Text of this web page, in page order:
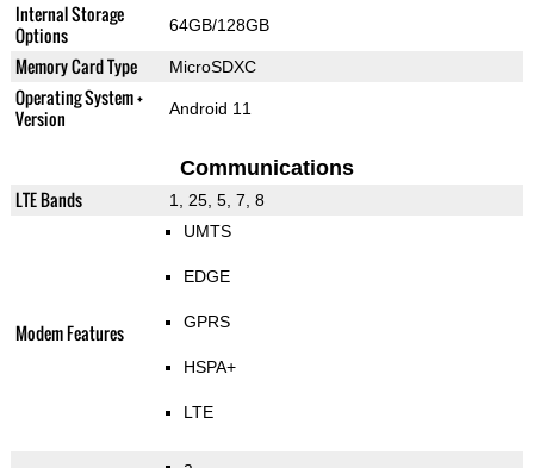
Internal Storage
Options
64GB/128GB
Memory Card Type MicroSDXC
Operating System +
Version
Android 11
Communications
LTE Bands 1, 25, 5, 7, 8
Modem Features
UMTS
EDGE
GPRS
HSPA+
LTE